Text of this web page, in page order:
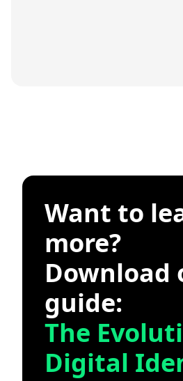
Want to
more?
Download
guide:
The
Digital